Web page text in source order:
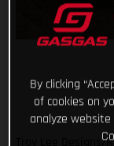
Troy Lee Designs/
By clicking
of cookies on
analyze